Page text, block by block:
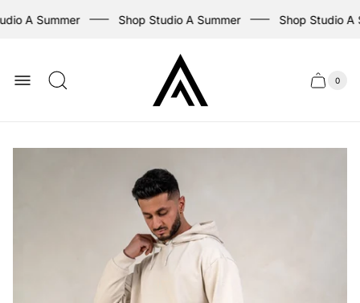
A Summer Shop Studio A Summer Shop Studio A
Store
logo
Cart
Cart
0